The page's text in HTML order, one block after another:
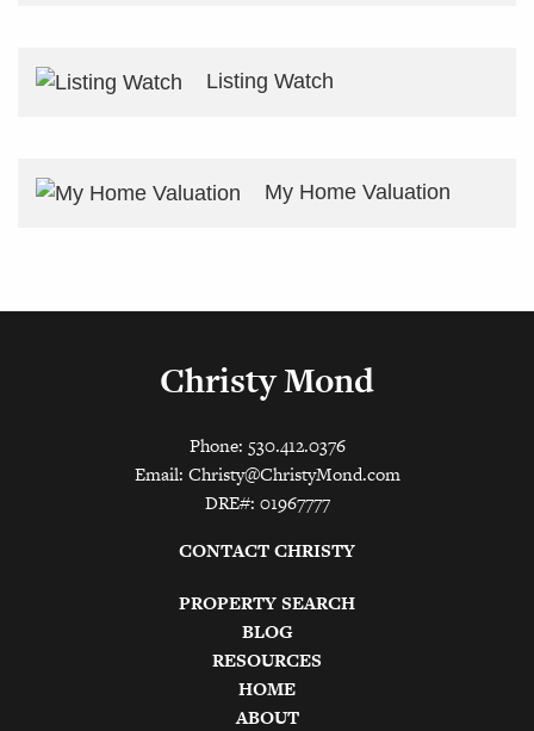
Listing Watch
My Home Valuation
Christy Mond
Phone: 530.412.0376
Email: Christy@ChristyMond.com
DRE#: 01967777
CONTACT CHRISTY
PROPERTY SEARCH
BLOG
RESOURCES
HOME
ABOUT